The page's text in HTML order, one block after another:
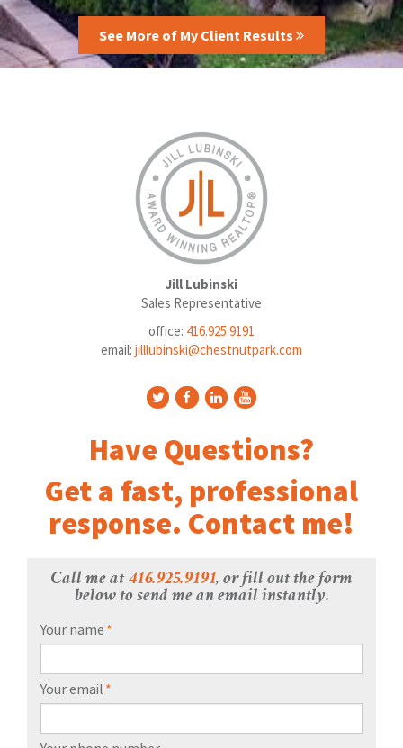
See More of My Client Results
Jill Lubinski
Sales Representative
office: 416.925.9191
email: jilllubinski@chestnutpark.com
Have Questions?
Get a fast, professional
response. Contact me!
Call me at 416.925.9191, or fill out the form
below to send me an email instantly.
Your name *
Your email *